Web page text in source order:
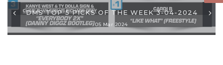
DMS TOP 5 PICKS OF THE WEEK 3-04-2024
05 Mar 2024